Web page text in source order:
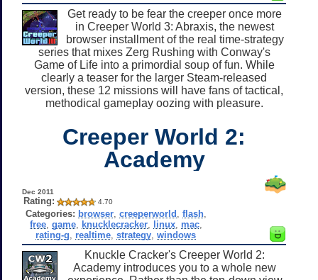
Get ready to be fear the creeper once more
in Creeper World 3: Abraxis, the newest
browser installment of the real time-strategy
series that mixes Zerg Rushing with Conway's
Game of Life into a primordial soup of fun. While
clearly a teaser for the larger Steam-released
version, these 12 missions will have fans of tactical,
methodical gameplay oozing with pleasure.
Creeper World 2:
Academy
Dec 2011
Rating: 4.70
Categories: browser, creeperworld flash,
free, game, knucklecracker, linux, mac,
rating-g
realtime ,strategy ,windows
Knuckle Cracker's Creeper World 2:
Academy introduces you to a whole new